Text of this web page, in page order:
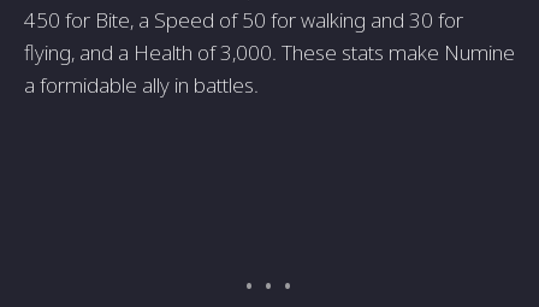
450 for Bite, a Speed of 50 for walking and 30 for
flying, and a Health of 3,000. These stats make Numine
a formidable ally in battles.